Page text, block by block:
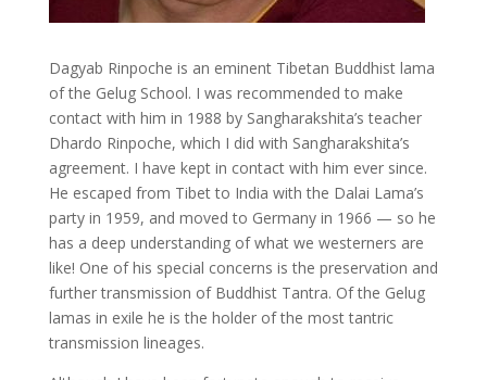
Dagyab Rinpoche is an eminent Tibetan Buddhist lama
of the Gelug School. I was recommended to make
contact with him in 1988 by Sangharakshita’s teacher
Dhardo Rinpoche, which I did with Sangharakshita’s
agreement. I have kept in contact with him ever since.
He escaped from Tibet to India with the Dalai Lama’s
party in 1959, and moved to Germany in 1966 — so he
has a deep understanding of what we westerners are
like! One of his special concerns is the preservation and
further transmission of Buddhist Tantra. Of the Gelug
lamas in exile he is the holder of the most tantric
transmission lineages.